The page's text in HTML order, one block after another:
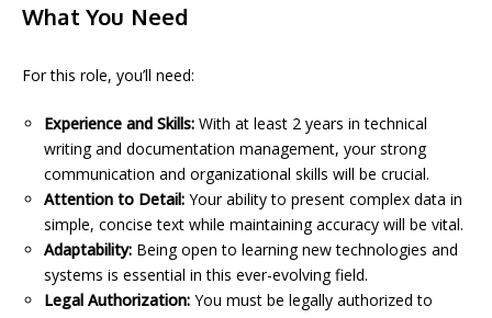
What You Need
For this role, you’ll need:
Experience and Skills: With at least 2 years in technical
writing and documentation management, your strong
communication and organizational skills will be crucial.
Attention to Detail: Your ability to present complex data in
simple, concise text while maintaining accuracy will be vital.
Adaptability: Being open to learning new technologies and
systems is essential in this ever-evolving field.
Legal Authorization: You must be legally authorized to